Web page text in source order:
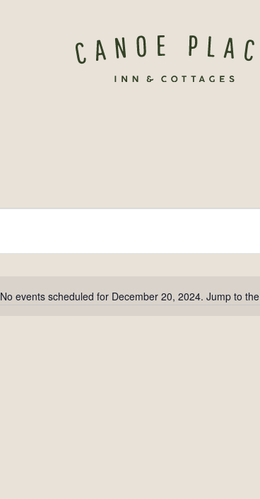
Notice
No events scheduled for December 20, 2024. Jump to the